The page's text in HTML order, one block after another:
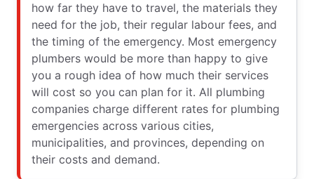
how far they have to travel, the materials they
need for the job, their regular labour fees, and
the timing of the emergency. Most emergency
plumbers would be more than happy to give
you a rough idea of how much their services
will cost so you can plan for it. All plumbing
companies charge different rates for plumbing
emergencies across various cities,
municipalities, and provinces, depending on
their costs and demand.